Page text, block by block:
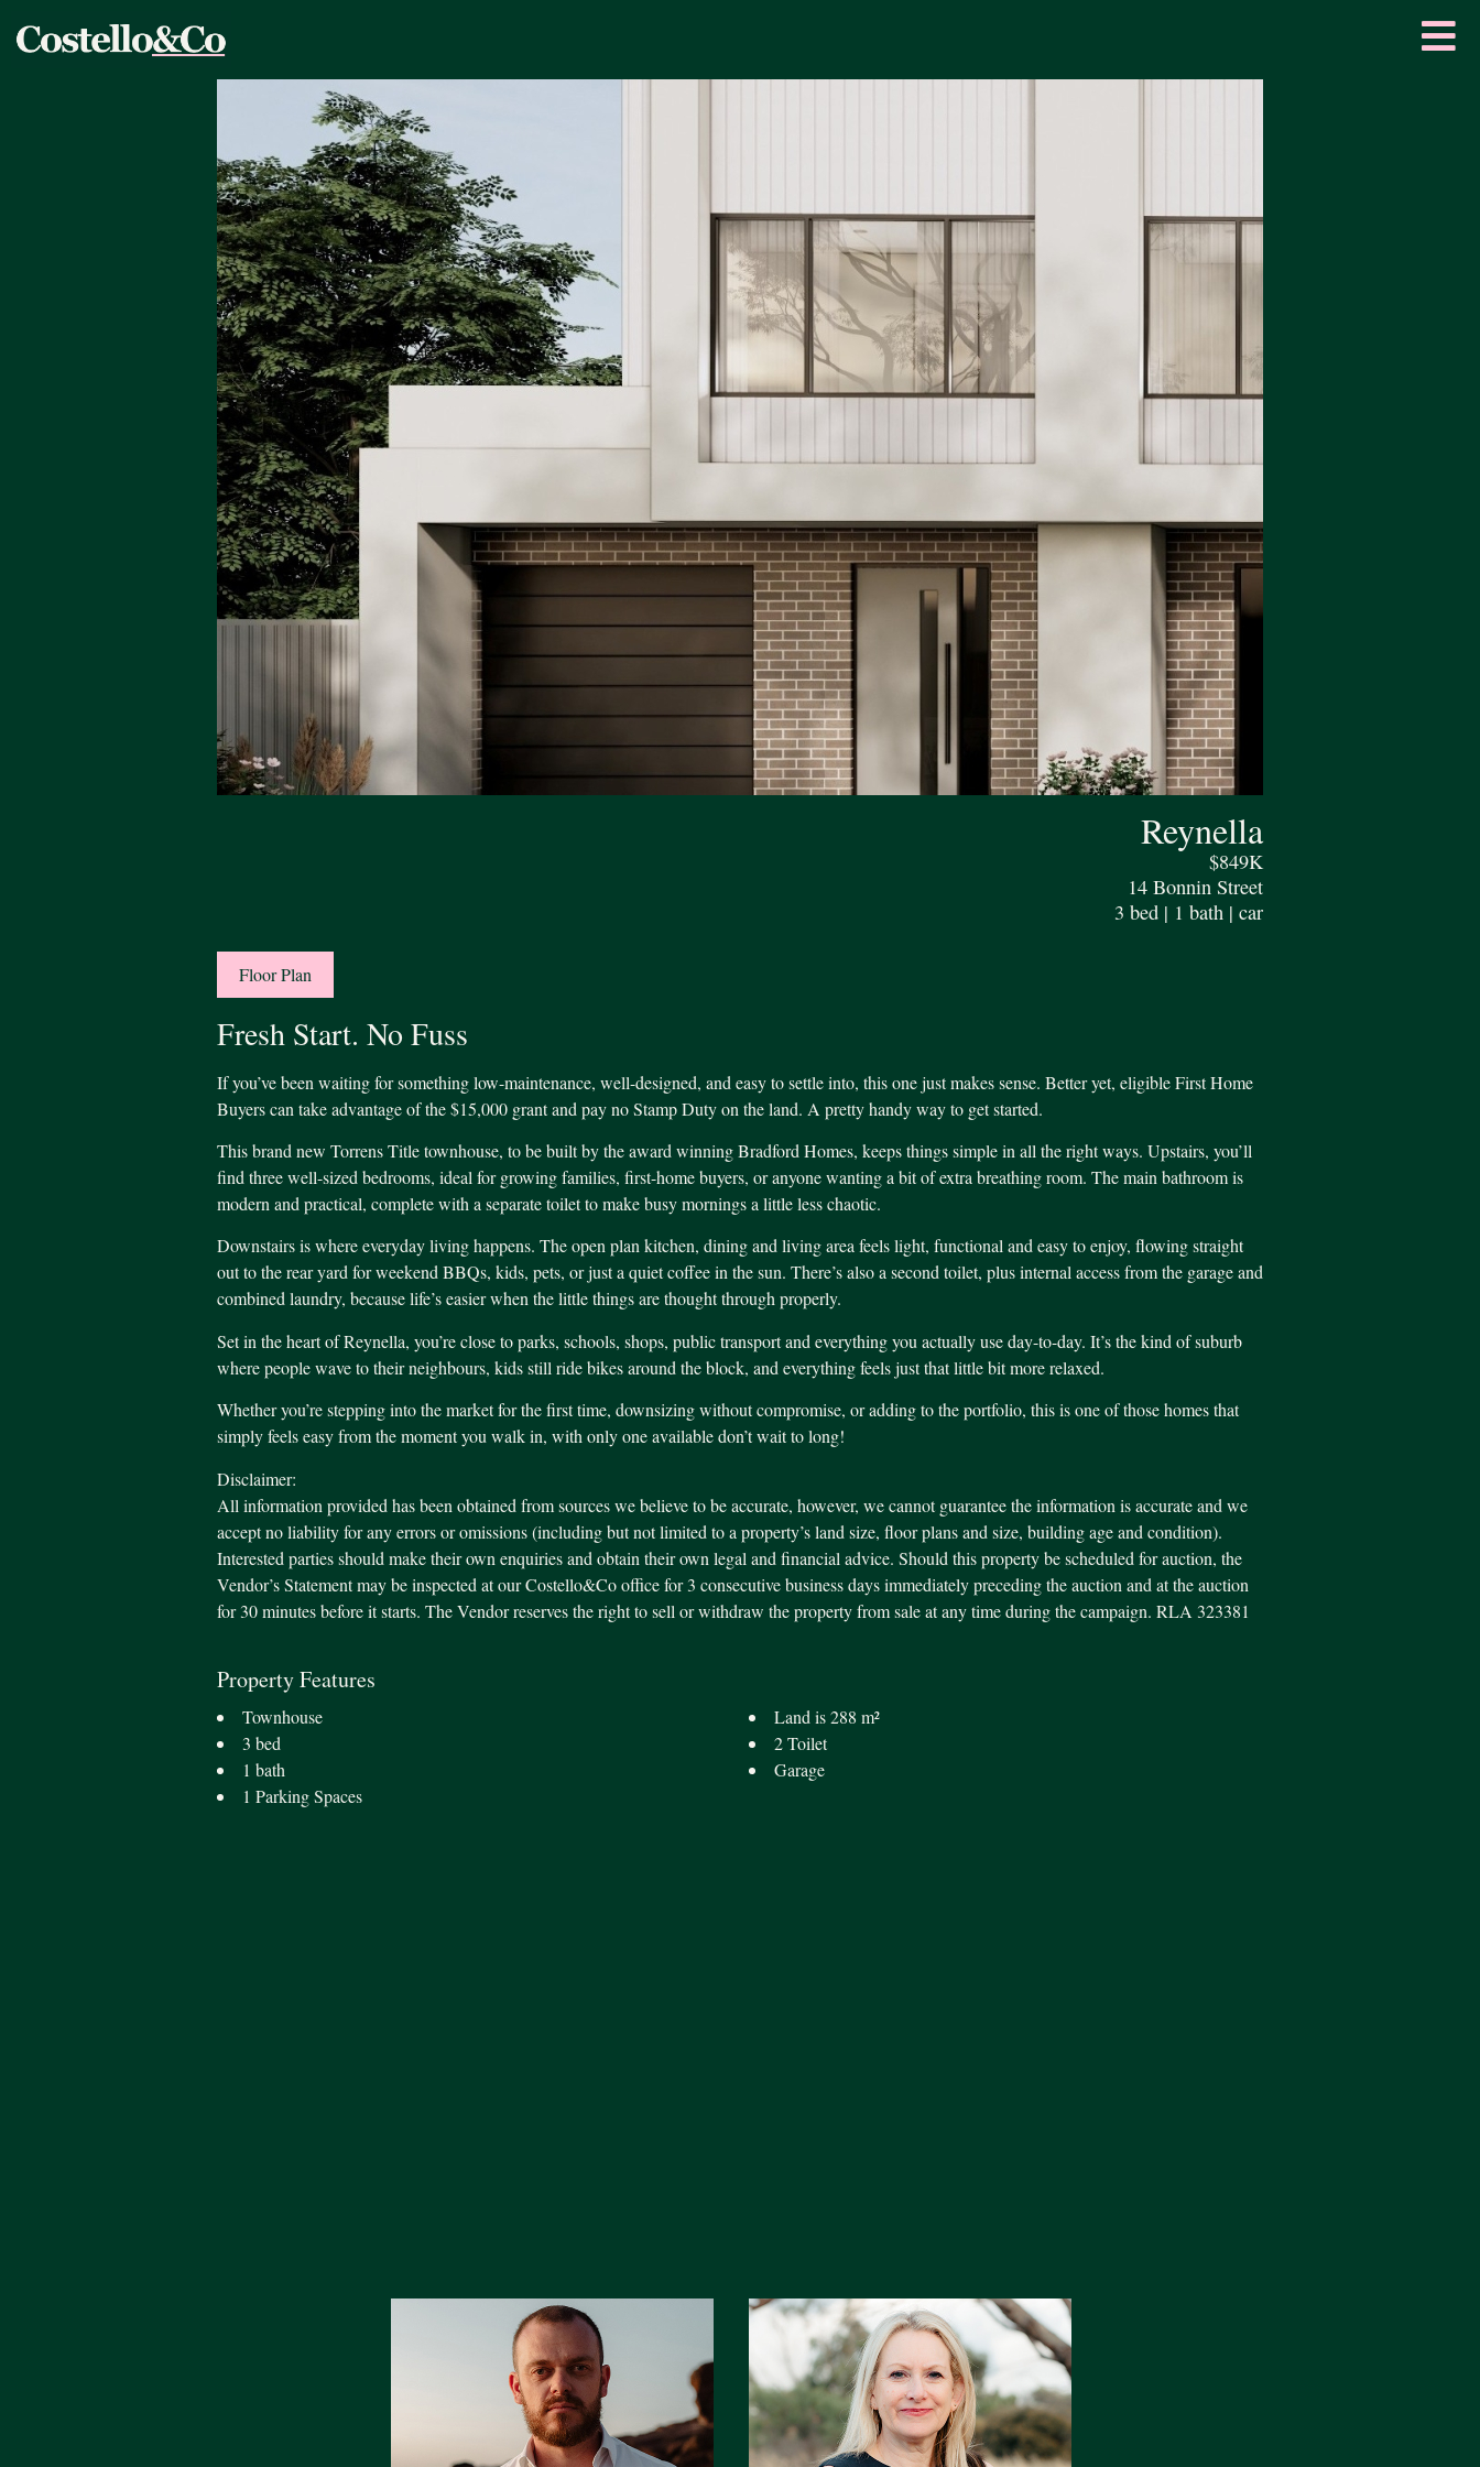
Reynella
$849K
14 Bonnin Street
3 bed | 1 bath | car
Floor Plan
Fresh Start. No Fuss
If you’ve been waiting for something low-maintenance, well-designed, and easy to settle into, this one just makes sense. Better yet, eligible First Home
Buyers can take advantage of the $15,000 grant and pay no Stamp Duty on the land. A pretty handy way to get started.
This brand new Torrens Title townhouse, to be built by the award winning Bradford Homes, keeps things simple in all the right ways. Upstairs, you’ll
find three well-sized bedrooms, ideal for growing families, first-home buyers, or anyone wanting a bit of extra breathing room. The main bathroom is
modern and practical, complete with a separate toilet to make busy mornings a little less chaotic.
Downstairs is where everyday living happens. The open plan kitchen, dining and living area feels light, functional and easy to enjoy, flowing straight
out to the rear yard for weekend BBQs, kids, pets, or just a quiet coffee in the sun. There’s also a second toilet, plus internal access from the garage and
combined laundry, because life’s easier when the little things are thought through properly.
Set in the heart of Reynella, you’re close to parks, schools, shops, public transport and everything you actually use day-to-day. It’s the kind of suburb
where people wave to their neighbours, kids still ride bikes around the block, and everything feels just that little bit more relaxed.
Whether you’re stepping into the market for the first time, downsizing without compromise, or adding to the portfolio, this is one of those homes that
simply feels easy from the moment you walk in, with only one available don’t wait to long!
Disclaimer:
All information provided has been obtained from sources we believe to be accurate, however, we cannot guarantee the information is accurate and we
accept no liability for any errors or omissions (including but not limited to a property’s land size, floor plans and size, building age and condition).
Interested parties should make their own enquiries and obtain their own legal and financial advice. Should this property be scheduled for auction, the
Vendor’s Statement may be inspected at our Costello&Co office for 3 consecutive business days immediately preceding the auction and at the auction
for 30 minutes before it starts. The Vendor reserves the right to sell or withdraw the property from sale at any time during the campaign. RLA 323381
Property Features
Townhouse
3 bed
1 bath
1 Parking Spaces
Land is 288 m²
2 Toilet
Garage